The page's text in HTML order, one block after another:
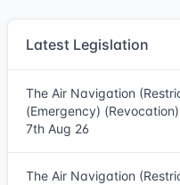
Latest Legislation
The Air Navigation
(Emergency)
7th Aug 26
The Air Navigation